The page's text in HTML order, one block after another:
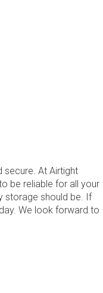
At Airtight
be reliable for all your
storage should be. If
We look forward to